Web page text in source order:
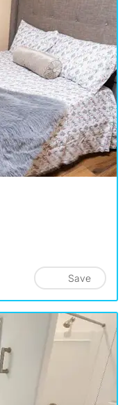
Save